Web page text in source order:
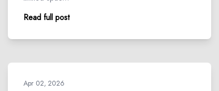
Read full post
Apr 02, 2026